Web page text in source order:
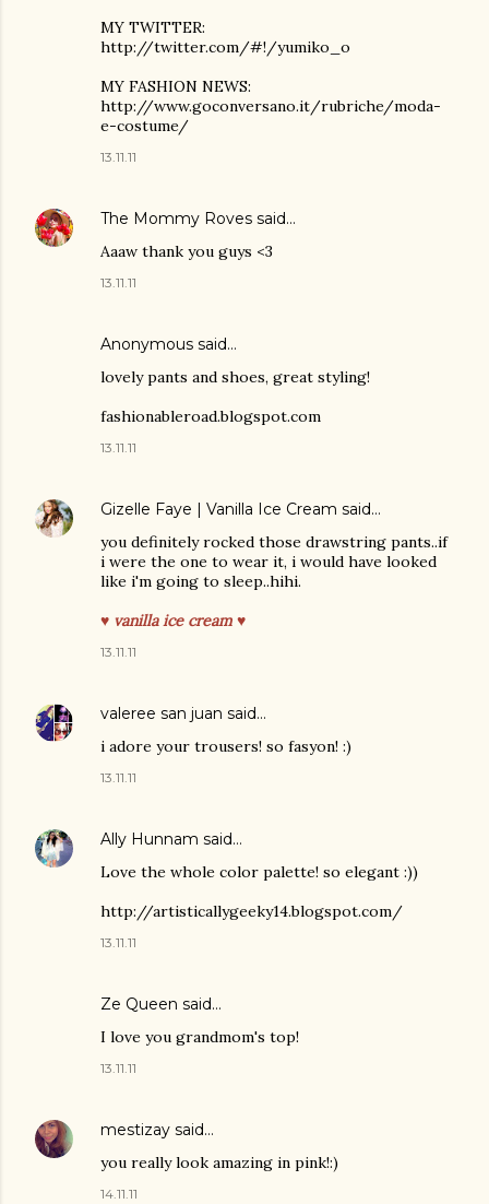
MY TWITTER:
http://twitter.com/#!/yumiko_o
MY FASHION NEWS:
http://www.goconversano.it/rubriche/moda-
e-costume/
13.11.11
The Mommy Roves said…
Aaaw thank you guys <3
13.11.11
Anonymous said…
lovely pants and shoes, great styling!
fashionableroad.blogspot.com
13.11.11
Gizelle Faye | Vanilla Ice Cream said…
you definitely rocked those drawstring pants..if
i were the one to wear it, i would have looked
like i'm going to sleep..hihi.
♥ vanilla ice cream ♥
13.11.11
valeree san juan said…
i adore your trousers! so fasyon! :)
13.11.11
Ally Hunnam said…
Love the whole color palette! so elegant :))
http://artisticallygeeky14.blogspot.com/
13.11.11
Ze Queen said…
I love you grandmom's top!
13.11.11
mestizay said…
you really look amazing in pink!:)
14.11.11